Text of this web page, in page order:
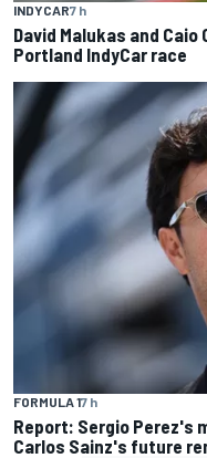
INDYCAR7 h
David Malukas and
Portland IndyCar race
FORMULA 17 h
Report: Sergio Perez's
Carlos Sainz's future